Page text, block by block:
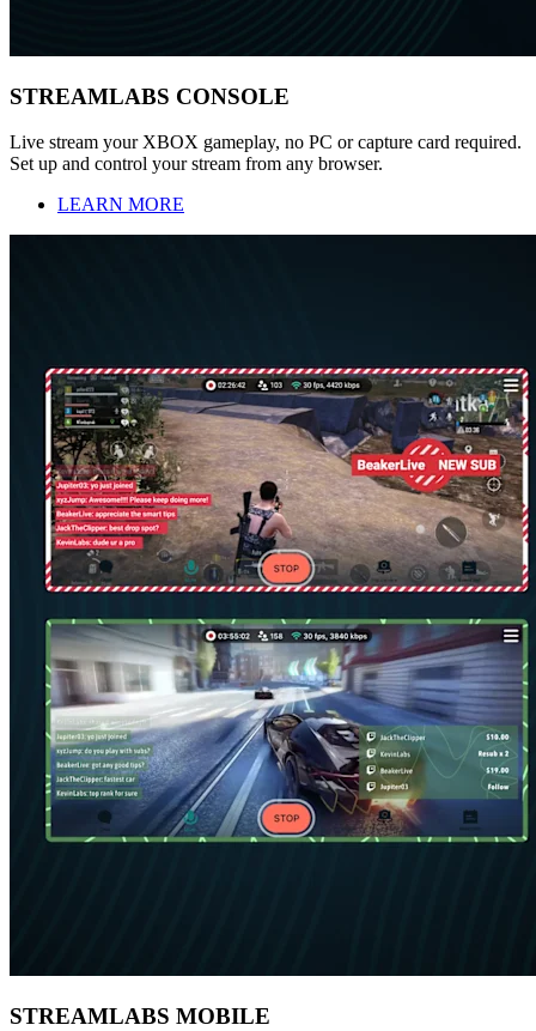
STREAMLABS CONSOLE
Live stream your XBOX gameplay, no PC or capture card required.
Set up and control your stream from any browser.
LEARN MORE
STREAMLABS MOBILE